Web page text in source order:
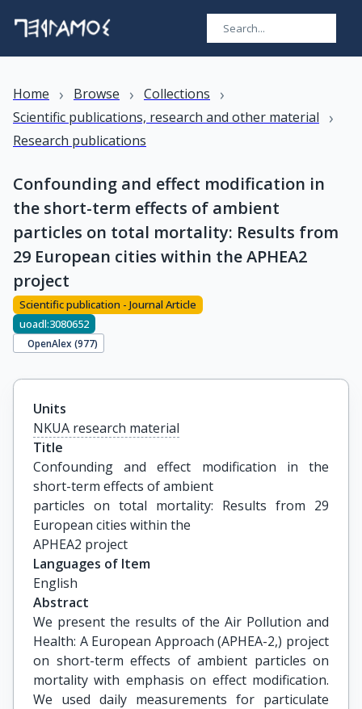
Home › Browse › Collections ›
Scientific publications, research and other material ›
Research publications
Confounding and effect modification in
the short-term effects of ambient
particles on total mortality: Results from
29 European cities within the APHEA2
project
Scientific publication - Journal Article
uoadl:3080652
OpenAlex (977)
Units
NKUA research material
Title
Confounding and effect modification in the
short-term effects of ambient
particles on total mortality: Results from 29
European cities within the
APHEA2 project
Languages of Item
English
Abstract
We present the results of the Air Pollution and
Health: A European Approach (APHEA-2,) project
on short-term effects of ambient particles on
mortality with emphasis on effect modification.
We used daily measurements for particulate